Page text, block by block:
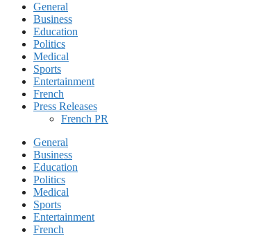
General
Business
Education
Politics
Medical
Sports
Entertainment
French
Press Releases
French PR
General
Business
Education
Politics
Medical
Sports
Entertainment
French